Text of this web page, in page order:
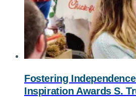
Fostering
Inspiration Awards S.